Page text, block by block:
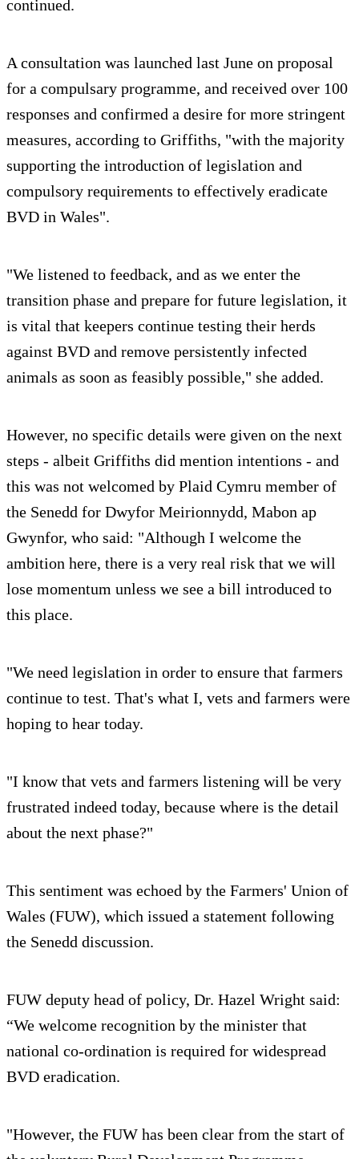
continued.
A consultation was launched last June on proposal
for a compulsary programme, and received over 100
responses and confirmed a desire for more stringent
measures, according to Griffiths, "with the majority
supporting the introduction of legislation and
compulsory requirements to effectively eradicate
BVD in Wales".
"We listened to feedback, and as we enter the
transition phase and prepare for future legislation, it
is vital that keepers continue testing their herds
against BVD and remove persistently infected
animals as soon as feasibly possible," she added.
However, no specific details were given on the next
steps - albeit Griffiths did mention intentions - and
this was not welcomed by Plaid Cymru member of
the Senedd for Dwyfor Meirionnydd, Mabon ap
Gwynfor, who said: "Although I welcome the
ambition here, there is a very real risk that we will
lose momentum unless we see a bill introduced to
this place.
"We need legislation in order to ensure that farmers
continue to test. That's what I, vets and farmers were
hoping to hear today.
"I know that vets and farmers listening will be very
frustrated indeed today, because where is the detail
about the next phase?"
This sentiment was echoed by the Farmers' Union of
Wales (FUW), which issued a statement following
the Senedd discussion.
FUW deputy head of policy, Dr. Hazel Wright said:
“We welcome recognition by the minister that
national co-ordination is required for widespread
BVD eradication.
"However, the FUW has been clear from the start of